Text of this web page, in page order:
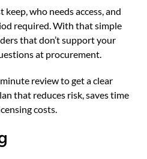
who needs access, and
required. With that simple
that don’t support your
at procurement.
review to get a clear
that reduces risk, saves time
costs.